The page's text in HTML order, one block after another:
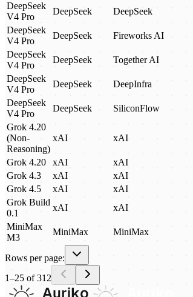
DeepSeek
V4 Pro
DeepSeek DeepSeek
DeepSeek
V4 Pro
DeepSeek Fireworks AI
DeepSeek
V4 Pro
DeepSeek Together AI
DeepSeek
V4 Pro
DeepSeek DeepInfra
DeepSeek
V4 Pro
DeepSeek SiliconFlow
Grok 4.20
(Non-
Reasoning)
xAI xAI
Grok 4.20 xAI xAI
Grok 4.3
xAI xAI
Grok 4.5
xAI xAI
Grok Build
0.1
xAI xAI
MiniMax
M3
MiniMax MiniMax
Rows per page:
1–25 of312